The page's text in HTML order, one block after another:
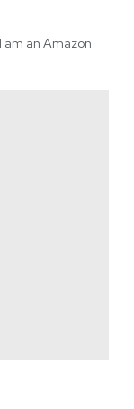
am an Amazon